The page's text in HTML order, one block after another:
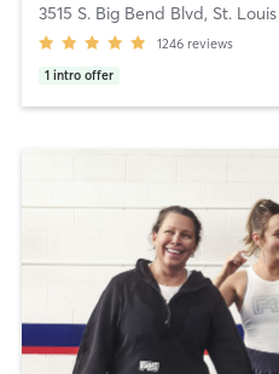
3515 S. Big Bend Blvd, St. Louis
1246 reviews
1 intro offer